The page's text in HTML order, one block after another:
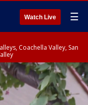
Watch Live ☰
Coachella Valley, San